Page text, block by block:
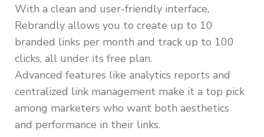
With a clean and user-friendly interface,
Rebrandly allows you to create up to 10
branded links per month and track up to 100
clicks, all under its free plan.
Advanced features like analytics reports and
centralized link management make it a top pick
among marketers who want both aesthetics
and performance in their links.